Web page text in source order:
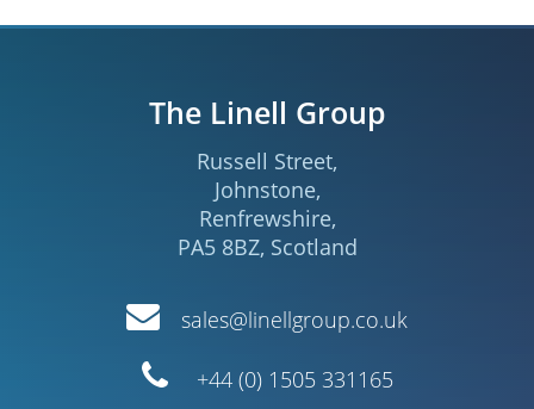
The Linell Group
Russell Street,
Johnstone,
Renfrewshire,
PA5 8BZ, Scotland
Email
sales@linellgroup.co.uk
Telephone
+44 (0) 1505 331165